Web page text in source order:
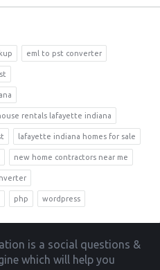
eml to pst converter
rentals lafayette indiana
lafayette indiana homes for sale
new home contractors near me
php wordpress
is a social questions &
which will help you